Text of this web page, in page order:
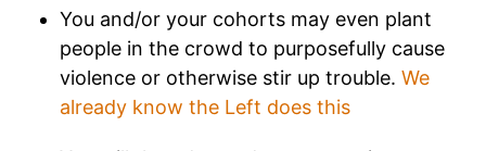
You and/or your cohorts may even plant
people in the crowd to purposefully cause
violence or otherwise stir up trouble. We
already know the Left does this